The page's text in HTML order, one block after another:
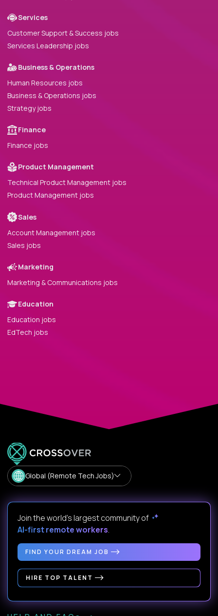
Services
Customer Support & Success jobs
Services Leadership jobs
Business & Operations
Human Resources jobs
Business & Operations jobs
Strategy jobs
Finance
Finance jobs
Product Management
Technical Product Management jobs
Product Management jobs
Sales
Account Management jobs
Sales jobs
Marketing
Marketing & Communications jobs
Education
Education jobs
EdTech jobs
Global (Remote Tech Jobs)
Join the world's largest community of
AI-first remote workers.
FIND YOUR DREAM JOB
HIRE TOP TALENT